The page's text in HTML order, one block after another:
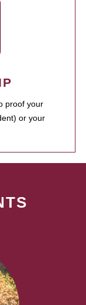
proof your
or your